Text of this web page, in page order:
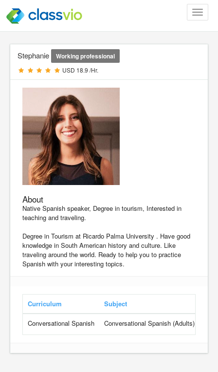
Toggle
Stephanie Working professional
USD 18.9 /Hr.
About
Native Spanish speaker, Degree in tourism, Interested in
teaching and traveling.
Degree in Tourism at Ricardo Palma University . Have good
knowledge in South American history and culture. Like
traveling around the world. Ready to help you to practice
Spanish with your interesting topics.
Curriculum Subject
Conversational Spanish Conversational Spanish (Adults)